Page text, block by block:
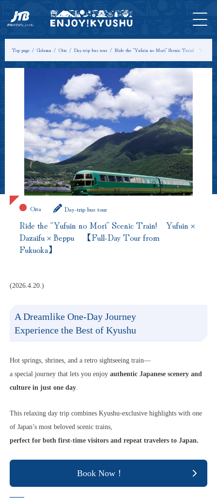
Top page Column Oita Day-trip bus tour Ride the “Yufuin no Mori” Scenic Train! Yufuin
Oita Day-trip bus tour
Ride the “Yufuin no Mori” Scenic Train! Yufuin ×
Dazaifu × Beppu 【Full-Day Tour from
Fukuoka】
(2026.4.20.)
A Dreamlike One-Day Journey
Experience the Best of Kyushu
Hot springs, shrines, and a retro sightseeing train—
a special journey that lets you enjoy authentic Japanese scenery and
culture in just one day.
This relaxing day trip combines Kyushu-exclusive highlights with one
of Japan’s most beloved scenic trains,
perfect for both first-time visitors and repeat travelers to Japan.
Book Now！
HOME
Information
Tours &
Experiences
Tickets Column